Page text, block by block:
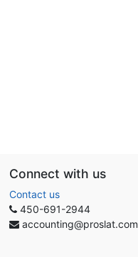
Connect with us
Contact us
450-691-2944
accounting@proslat.com